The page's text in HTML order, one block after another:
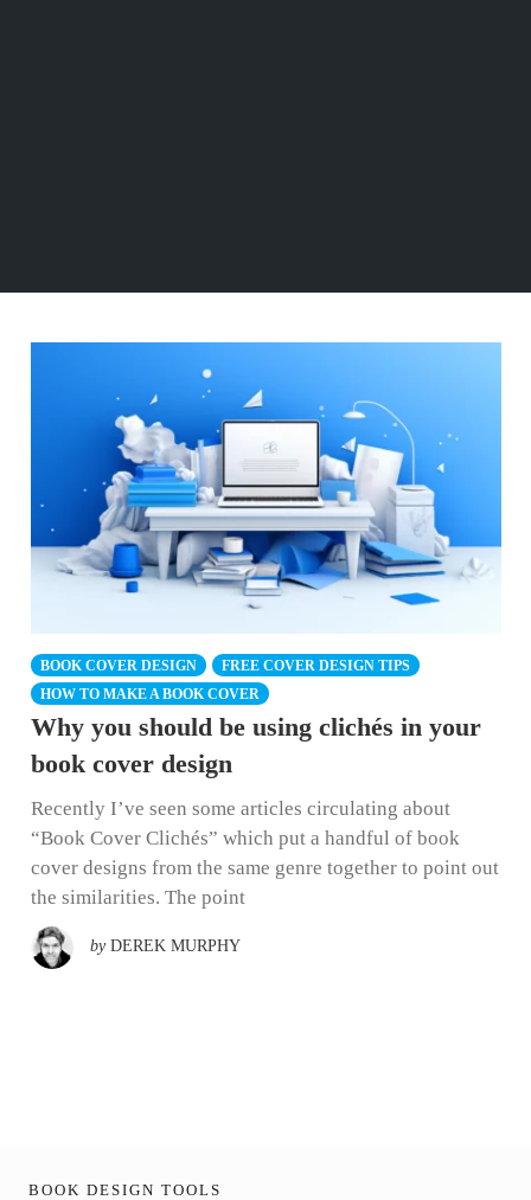
BOOK COVER DESIGN
FREE COVER DESIGN TIPS
HOW TO MAKE A BOOK COVER
Why you should be using clichés in your
book cover design
Recently I’ve seen some articles circulating about
“Book Cover Clichés” which put a handful of book
cover designs from the same genre together to point out
the similarities. The point
by DEREK MURPHY
BOOK DESIGN TOOLS